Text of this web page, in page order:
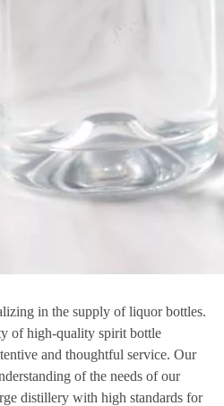
in the supply of liquor bottles.
of high-quality spirit bottle
and thoughtful service. Our
of the needs of our
distillery with high standards for